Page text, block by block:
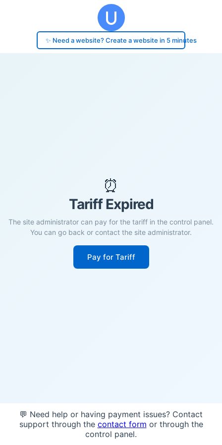
✨ Need a website? Create a website in 5 minutes
⏰
Tariff Expired
The site administrator can pay for the tariff in the control panel.
You can go back or contact the site administrator.
Pay for Tariff
💬 Need help or having payment issues? Contact
support through the contact form or through the
control panel.